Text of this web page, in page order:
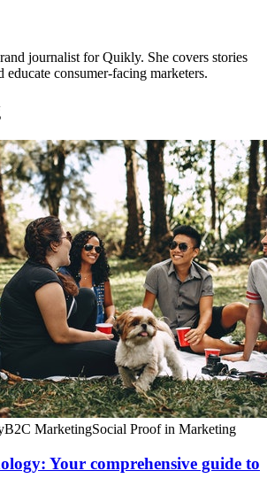
journalist for Quikly. She covers stories
consumer-facing marketers.
B2C MarketingSocial Proof in Marketing
Your comprehensive guide to